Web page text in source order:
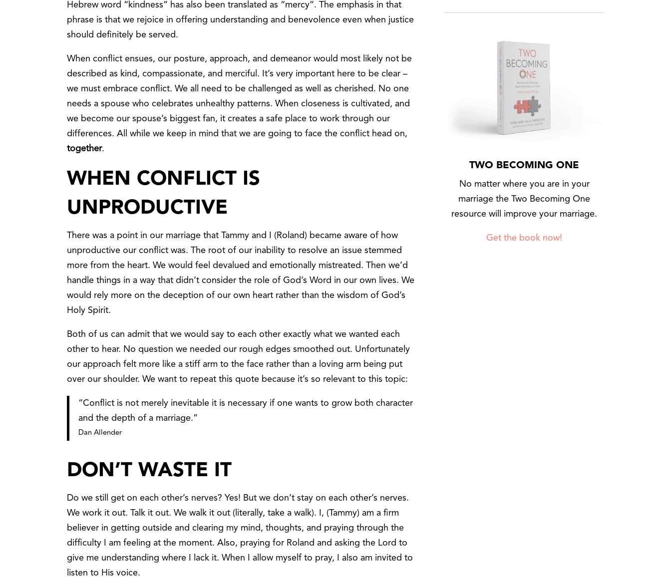
Hebrew word “kindness” has also been translated as “mercy”. The emphasis in that
phrase is that we rejoice in offering understanding and benevolence even when justice
should definitely be served.
When conflict ensues, our posture, approach, and demeanor would most likely not be
described as kind, compassionate, and merciful. It’s very important here to be clear –
we must embrace conflict. We all need to be challenged as well as cherished. No one
needs a spouse who celebrates unhealthy patterns. When closeness is cultivated, and
we become our spouse’s biggest fan, it creates a safe place to work through our
differences. All while we keep in mind that we are going to face the conflict head on,
together.
WHEN CONFLICT IS
UNPRODUCTIVE
There was a point in our marriage that Tammy and I (Roland) became aware of how
unproductive our conflict was. The root of our inability to resolve an issue stemmed
more from the heart. We would feel devalued and emotionally mistreated. Then we’d
handle things in a way that didn’t consider the role of God’s Word in our own lives. We
would rely more on the deception of our own heart rather than the wisdom of God’s
Holy Spirit.
Both of us can admit that we would say to each other exactly what we wanted each
other to hear. No question we needed our rough edges smoothed out. Unfortunately
our approach felt more like a stiff arm to the face rather than a loving arm being put
over our shoulder. We want to repeat this quote because it’s so relevant to this topic:
“Conflict is not merely inevitable it is necessary if one wants to grow both character
and the depth of a marriage.”
Dan Allender
DON’T WASTE IT
Do we still get on each other’s nerves? Yes! But we don’t stay on each other’s nerves.
We work it out. Talk it out. We walk it out (literally, take a walk). I, (Tammy) am a firm
believer in getting outside and clearing my mind, thoughts, and praying through the
difficulty I am feeling at the moment. Also, praying for Roland and asking the Lord to
give me understanding where I lack it. When I allow myself to pray, I also am invited to
listen to His voice.
TWO BECOMING ONE
No matter where you are in your
marriage the Two Becoming One
resource will improve your marriage.
Get the book now!